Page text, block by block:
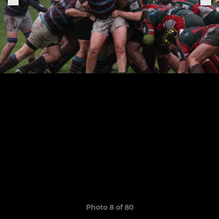
Photo 8 of 80